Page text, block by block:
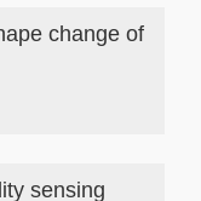
change of
sensing